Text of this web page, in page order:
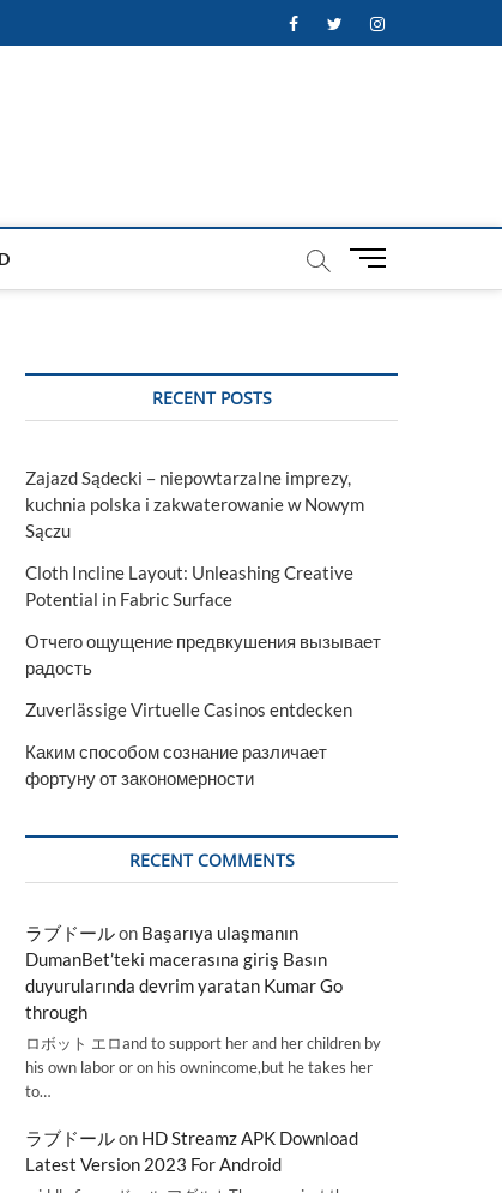
FacebookTwitterInstagram
M
t
RECENT POSTS
Zajazd Sądecki – niepowtarzalne imprezy,
kuchnia polska i zakwaterowanie w Nowym
Sączu
Cloth Incline Layout: Unleashing Creative
Potential in Fabric Surface
Отчего ощущение предвкушения вызывает
радость
Zuverlässige Virtuelle Casinos entdecken
Каким способом сознание различает
фортуну от закономерности
RECENT COMMENTS
ラブドールon Başarıya ulaşmanın
DumanBet’teki macerasına giriş Basın
duyurularında devrim yaratan Kumar Go
through
ロボット エロand to support her and her children by
his own labor or on his ownincome,but he takes her
to…
ラブドールon HD Streamz APK Download
Latest Version 2023 For Android